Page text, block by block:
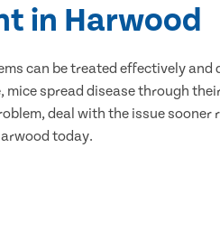
in Harwood
can be treated effectively
spread disease through
deal with the issue
today.